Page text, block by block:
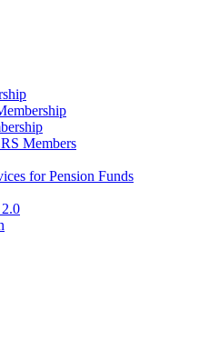
Members
for Pension Funds